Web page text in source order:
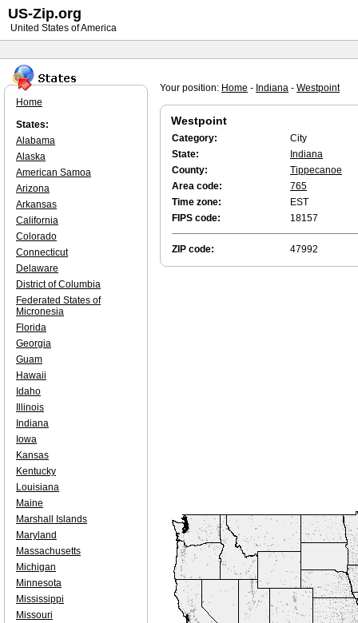
Your position: Home - Indiana - Westpoint
Westpoint
Category:
City
State:
Indiana
County:
Tippecanoe
Area code:
765
Time zone:
EST
FIPS code:
18157
ZIP code: 47992
Home
States:
Alabama
Alaska
American Samoa
Arizona
Arkansas
California
Colorado
Connecticut
Delaware
District of Columbia
Federated States of
Micronesia
Florida
Georgia
Guam
Hawaii
Idaho
Illinois
Indiana
Iowa
Kansas
Kentucky
Louisiana
Maine
Marshall Islands
Maryland
Massachusetts
Michigan
Minnesota
Mississippi
Missouri
US-Zip.org
United States of America